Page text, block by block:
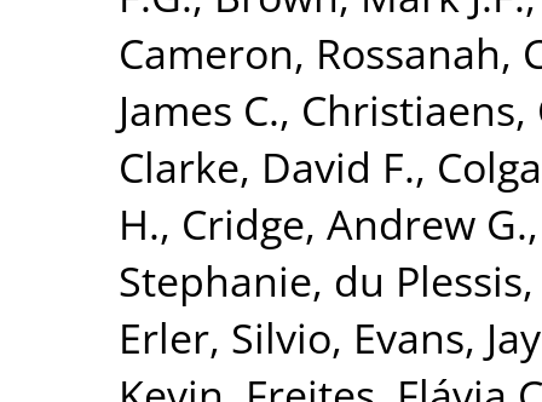
Cameron, Rossanah,
James C.,
Clarke, David F.,
H., Cridge, Andrew G.
Stephanie, du
Erler, Silvio, Evans, Jay